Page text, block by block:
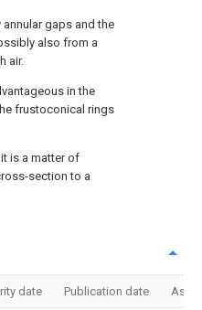
gaps and the
also from a
air.
in the
frustoconical rings
is a matter of
section to a
date Publication date